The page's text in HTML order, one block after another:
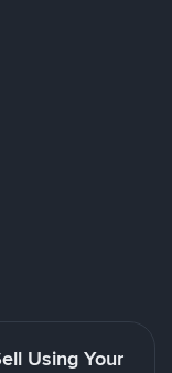
Using Your